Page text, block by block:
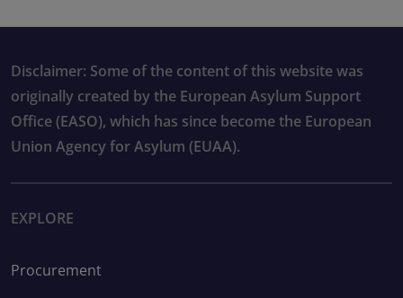
Disclaimer: Some of the content of this website was
originally created by the European Asylum Support
Office (EASO), which has since become the European
Union Agency for Asylum (EUAA).
EXPLORE
Procurement